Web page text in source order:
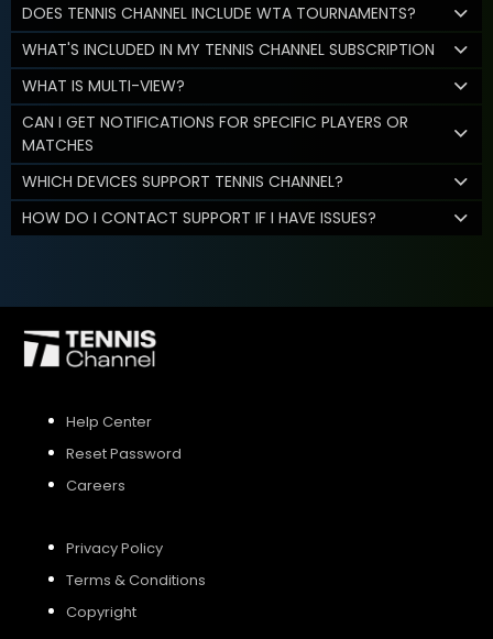
DOES TENNIS CHANNEL INCLUDE WTA TOURNAMENTS?
WHAT'S INCLUDED IN MY TENNIS CHANNEL SUBSCRIPTION
WHAT IS MULTI-VIEW?
CAN I GET NOTIFICATIONS FOR SPECIFIC PLAYERS OR
MATCHES
WHICH DEVICES SUPPORT TENNIS CHANNEL?
HOW DO I CONTACT SUPPORT IF I HAVE ISSUES?
Help Center
Reset Password
Careers
Privacy Policy
Terms & Conditions
Copyright